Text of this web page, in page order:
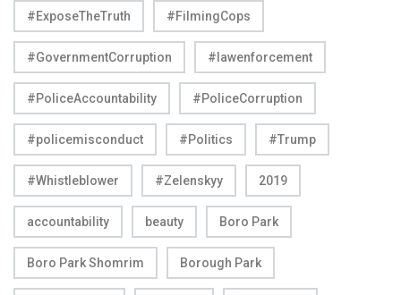
#ExposeTheTruth #FilmingCops
#GovernmentCorruption #lawenforcement
#PoliceAccountability #PoliceCorruption
#policemisconduct #Politics #Trump
#Whistleblower #Zelenskyy 2019
accountability beauty Boro Park
Boro Park Shomrim Borough Park